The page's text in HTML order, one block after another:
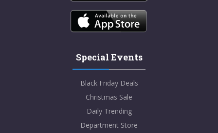
Special Events
Black Friday Deals
Christmas Sale
Daily Trending
Department Store